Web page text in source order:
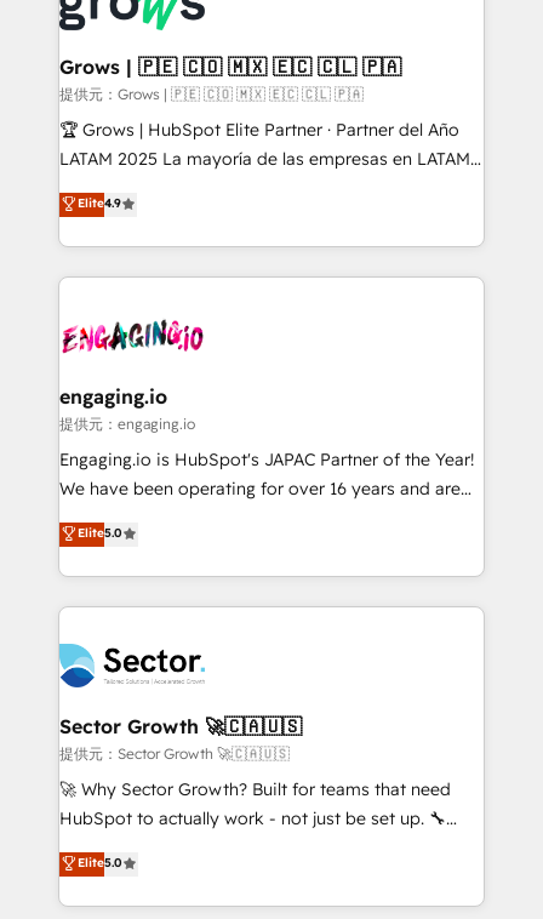
Market companies
Oneflow. 💻 Développements custom : CRM UI
Extensions (React), Serverless Node.js, Custom
Objects, thèmes HubL, agents IA & Breeze AI. 🎯
Secteurs : Industrie, Distribution B2B, SaaS, Services
B2B, Immobilier, Viticulture, Finance. 🚀 Nos livrables
Sales + Service Hub, synchronisation ERP ↔
HubSpot temps réel, formation équipes. 🏆 +350
Integration. 📩 Parlons de votre projet →
digitaweb.com
Grows | 🇵🇪 🇨🇴 🇲🇽 🇪🇨 🇨🇱 🇵🇦
提供元：Grows | 🇵🇪 🇨🇴 🇲🇽 🇪🇨 🇨🇱 🇵🇦
🏆 Grows | HubSpot Elite Partner · Partner del Año
LATAM 2025 La mayoría de las empresas en LATAM
no tienen un problema de herramientas. Tienen un
problema de orden. Equipos desalineados, datos
dispersos y procesos que dependen de personas
clave — no de sistemas. Eso frena el crecimiento,
⚙️ Grows ordena los procesos comerciales, alinea
de forma que genera resultados reales desde las
primeras semanas — no meses. 🤝 No entregamos
proyectos y nos vamos. Nos quedamos como
socios estratégicos, ayudando a sostener y escalar
no es crecer — es solo moverse rápido. 🌎
Operamos en Colombia, Perú, México, Ecuador,
retail, salud, banca, bienes raíces, construcción y
B2B. ✅ Crece con orden. Crece con Grows.
Elite4.9
engaging.io
提供元：engaging.io
Engaging.io is HubSpot's JAPAC Partner of the Year!
We have been operating for over 16 years and are
one of HubSpot's most experienced and technically
capable Agency Partners globally. We specialise in
complex CRM migrations, implementations,
integrations, custom CMS portal development,
businesses. Our teams are based in North America
and APAC. We are HubSpot's top-ranked Advanced
Implementation Certified Partner and we contribute
to their advisory council. We strive to do 'good work
with good people' and have worked with incredible
brands. You can see some of them on our website,
Elite5.0
Sector Growth 🚀🇨🇦🇺🇸
提供元：Sector Growth 🚀🇨🇦🇺🇸
🚀 Why Sector Growth? Built for teams that need
HubSpot to actually work - not just be set up. 🔧
HubSpot Experts: Onboarding, migrations,
automation, and training built for adoption. ⚡ Highly
Technical Execution: ERP, EMR and Custom
Elite5.0